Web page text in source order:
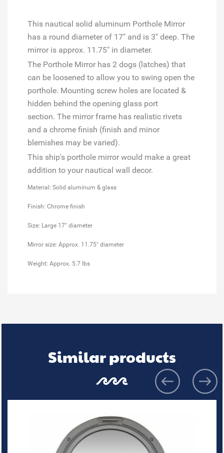
This nautical solid aluminum Porthole Mirror
has a round diameter of 17" and is 3" deep. The
mirror is approx. 11.75" in diameter.
The Porthole Mirror has 2 dogs (latches) that
can be loosened to allow you to swing open the
porthole. Mounting screw holes are located &
hidden behind the opening glass port
section. The mirror frame has realistic rivets
and a chrome finish (finish and minor
blemishes may be varied).
This ship's porthole mirror would make a great
addition to your nautical wall decor.
Material: Solid aluminum & glass
Finish: Chrome finish
Size: Large 17" diameter
Mirror size: Approx. 11.75" diameter
Weight: Approx. 5.7 lbs
Similar products